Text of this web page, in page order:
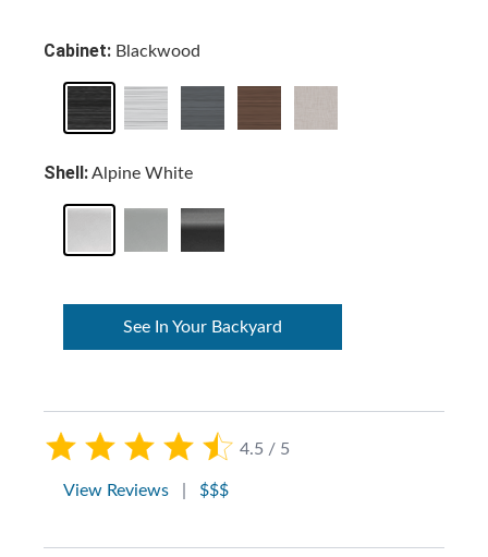
4.5 / 5
View Reviews $$$
Cabinet: Blackwood
Shell:Alpine White
See In Your Backyard